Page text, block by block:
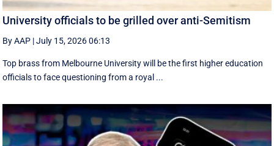
University officials to be grilled over anti-Semitism
By AAP |July 15, 2026 06:13
Top brass from Melbourne University will be the first higher education
officials to face questioning from a royal ...